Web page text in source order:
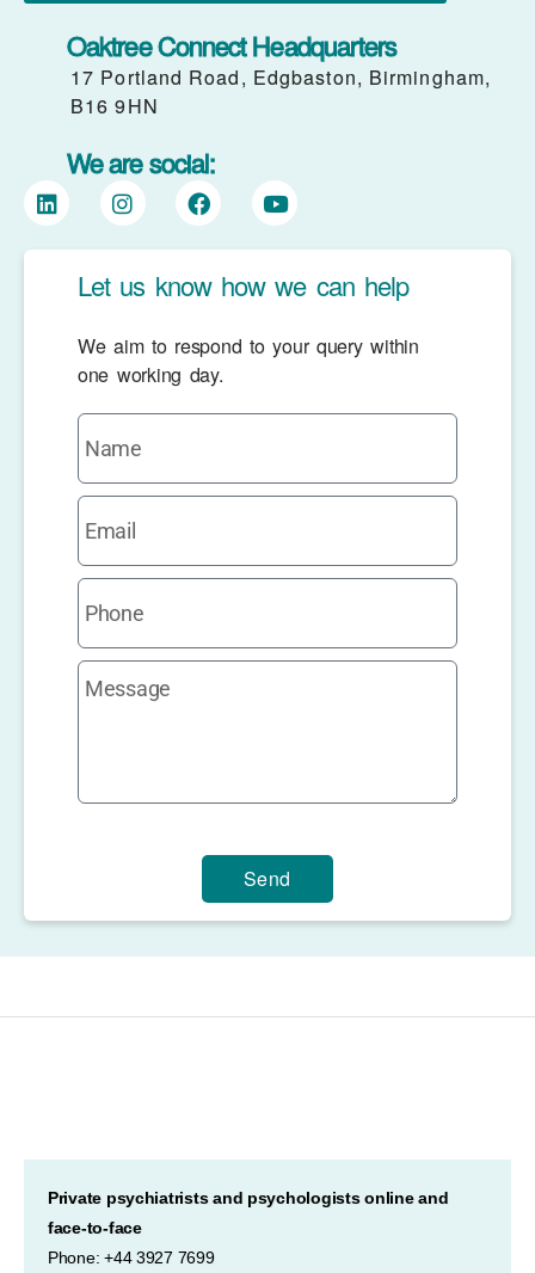
Oaktree Connect Headquarters
17 Portland Road, Edgbaston, Birmingham,
B16 9HN
We are social:
Let us know how we can help
We aim to respond to your query within
one working day.
Send
Private psychiatrists and psychologists online and
face-to-face
Phone: +44 3927 7699